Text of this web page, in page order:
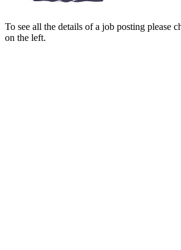
To see all the details of a job posting please
on the left.